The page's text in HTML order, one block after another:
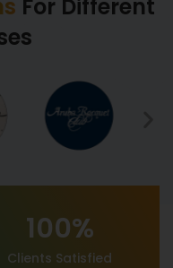
For Different
Clients Satisfied
100%